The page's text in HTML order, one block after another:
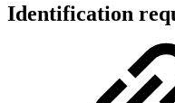
Identification